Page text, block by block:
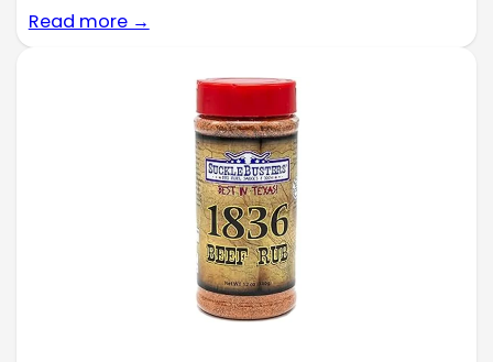
Read more →